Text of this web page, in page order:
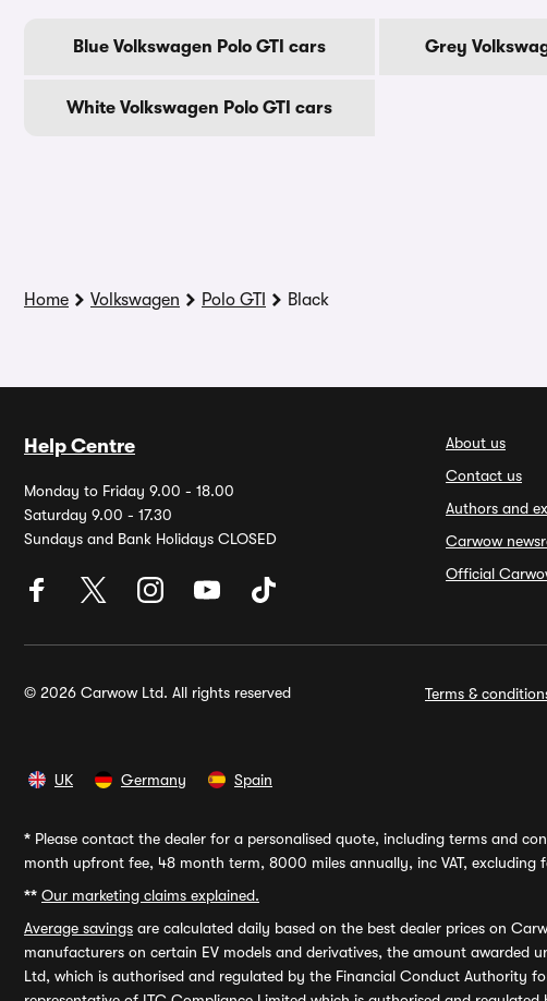
Blue Volkswagen Polo GTI cars Grey
White Volkswagen Polo GTI cars
Home Volkswagen Polo GTI Black
Help Centre
Monday to Friday 9.00 - 18.00
Saturday 9.00 - 17.30
Sundays and Bank Holidays CLOSED
About us
Contact us
Authors and
Carwow
Official
© 2026 Carwow Ltd. All rights reserved Terms &
UK Germany Spain
* Please contact the dealer for a personalised quote, including terms and
month upfront fee, 48 month term, 8000 miles annually, inc VAT, excluding
** Our marketing claims explained.
Average savings are calculated daily based on the best dealer prices on
manufacturers on certain EV models and derivatives, the amount
Ltd, which is authorised and regulated by the Financial Conduct Authority